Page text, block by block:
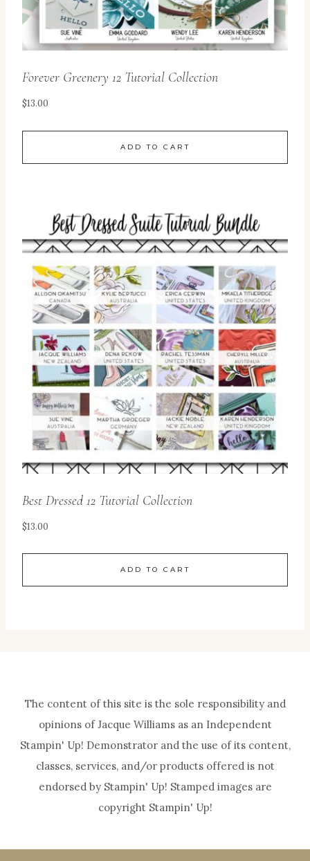
Forever Greenery 12 Tutorial Collection
$13.00
ADD TO CART
Best Dressed 12 Tutorial Collection
$13.00
ADD TO CART
The content of this site is the sole responsibility and
opinions of Jacque Williams as an Independent
Stampin' Up! Demonstrator and the use of its content,
classes, services, and/or products offered is not
endorsed by Stampin' Up! Stamped images are
copyright Stampin' Up!